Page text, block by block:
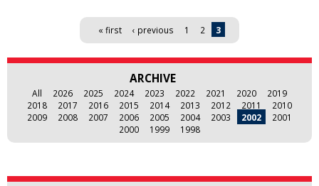
« first ‹ previous 1 2 3
ARCHIVE
All 2026 2025 2024 2023 2022 2021 2020
2019
2018
2017 2016 2015 2014 2013 2012 2011
2010
2009
2008 2007 2006 2005 2004 2003 2002
2001
2000
1999 1998